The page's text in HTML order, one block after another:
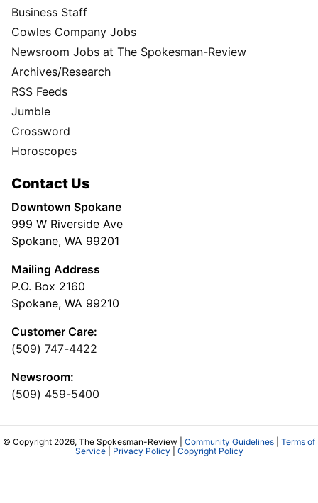
Business Staff
Cowles Company Jobs
Newsroom Jobs at The Spokesman-Review
Archives/Research
RSS Feeds
Jumble
Crossword
Horoscopes
Contact Us
Downtown Spokane
999 W Riverside Ave
Spokane, WA 99201
Mailing Address
P.O. Box 2160
Spokane, WA 99210
Customer Care:
(509) 747-4422
Newsroom:
(509) 459-5400
© Copyright 2026, The Spokesman-Review | Community Guidelines
Terms of
Service| Privacy Policy Copyright Policy